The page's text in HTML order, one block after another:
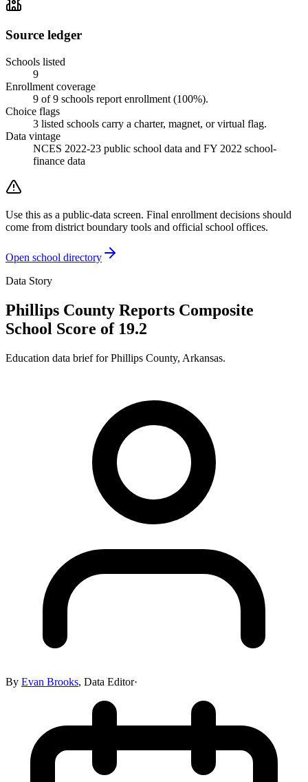
Source ledger
Schools listed
9
Enrollment coverage
9 of 9 schools report enrollment (100%).
Choice flags
3 listed schools carry a charter, magnet, or virtual flag.
Data vintage
NCES 2022-23 public school data and FY 2022 school-
finance data
Use this as a public-data screen. Final enrollment decisions should
come from district boundary tools and official school offices.
Open school directory
Data Story
Phillips County Reports Composite
School Score of 19.2
Education data brief forPhillips County, Arkansas.
By Evan Brooks, Data Editor·